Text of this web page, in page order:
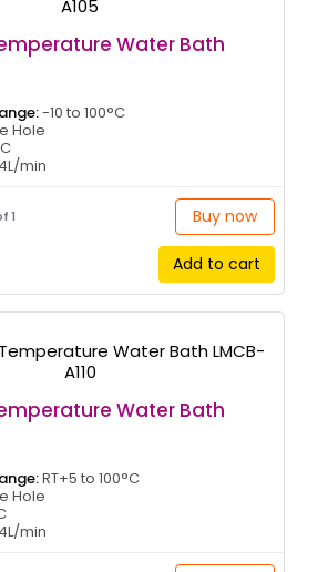
Water Bath
-10 to 100°C
Hole
4L/min
1 Buy now
Add to cart
Water Bath
RT+5 to 100°C
Hole
4L/min